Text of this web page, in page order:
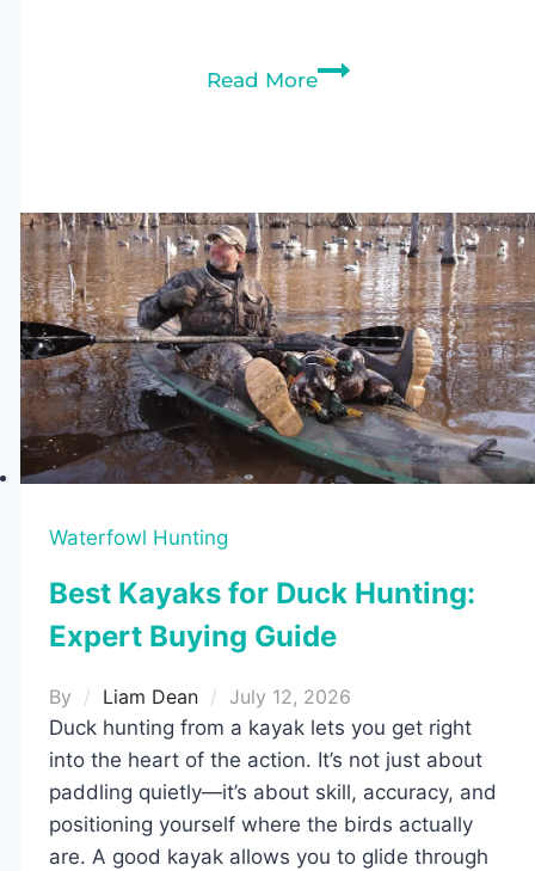
Read More6
Duck
Hunting
(2026
Buyer’s
Guide)
Waterfowl Hunting
Best Kayaks for Duck Hunting:
Expert Buying Guide
By Liam Dean
July 12, 2026
Duck hunting from a kayak lets you get right
into the heart of the action. It’s not just about
paddling quietly—it’s about skill, accuracy, and
positioning yourself where the birds actually
are. A good kayak allows you to glide through